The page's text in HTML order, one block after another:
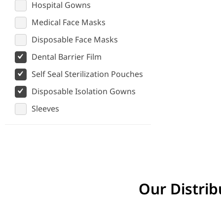
Hospital Gowns
Medical Face Masks
Disposable Face Masks
Dental Barrier Film
Self Seal Sterilization Pouches
Disposable Isolation Gowns
Sleeves
Our